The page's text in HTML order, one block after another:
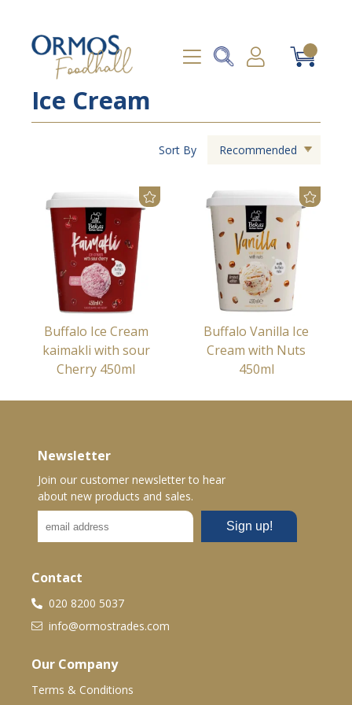
Ice Cream
Sort By Recommended
Buffalo Ice Cream
kaimakli with sour
Cherry 450ml
Buffalo Vanilla Ice
Cream with Nuts
450ml
Newsletter
Join our customer newsletter to hear
about new products and sales.
Contact
020 8200 5037
info@ormostrades.com
Our Company
Terms & Conditions